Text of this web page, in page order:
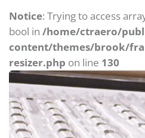
Notice: Trying to access
bool in /home/ctraero/
content/themes/brook/
resizer.php on line 130